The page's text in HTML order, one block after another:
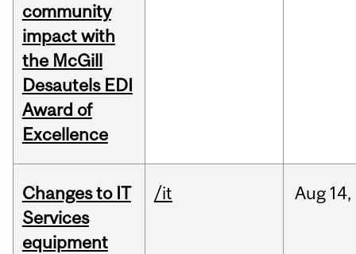
community
impact with
the McGill
Desautels EDI
Award of
Excellence
Changes to IT
Services
equipment
/it Aug 14,